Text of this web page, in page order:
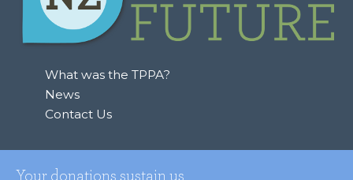
What was the TPPA?
News
Contact Us
Your donations sustain us